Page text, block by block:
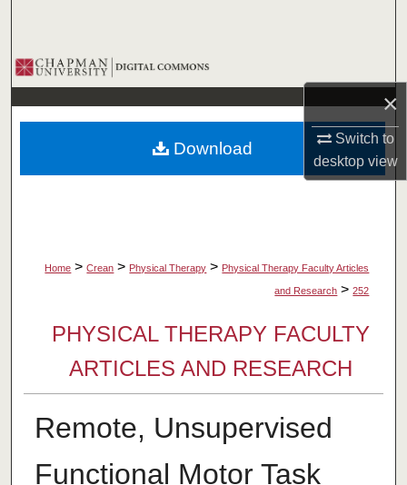
×
Switch to
desktopview
Browse Collections
My Account
About
Home > Crean > Physical Therapy > Physical Therapy Faculty Articles
and Research > 252
PHYSICAL THERAPY FACULTY
ARTICLES AND RESEARCH
Remote, Unsupervised
Functional Motor Task
Download